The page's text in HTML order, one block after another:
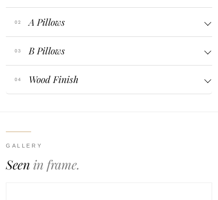
A Pillows
B Pillows
Wood Finish
GALLERY
Seen in frame.